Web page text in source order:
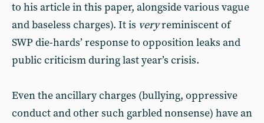
to his article in this paper, alongside various vague
and baseless charges). It is veryreminiscent of
SWP die-hards’ response to opposition leaks and
public criticism during last year’s crisis.
Even the ancillary charges (bullying, oppressive
conduct and other such garbled nonsense) have an